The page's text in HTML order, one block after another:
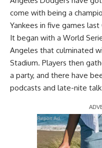
come with being a
Yankees in five games
It began with a World
Angeles that culminated
Stadium. Players then
a party, and there have
podcasts and late-nite
Report Ad